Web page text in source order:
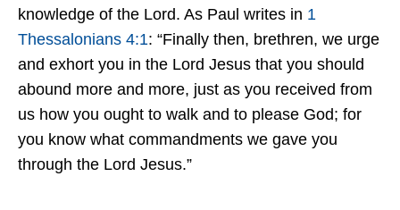
knowledge of the Lord. As Paul writes in 1
Thessalonians 4:1: “Finally then, brethren, we urge
and exhort you in the Lord Jesus that you should
abound more and more, just as you received from
us how you ought to walk and to please God; for
you know what commandments we gave you
through the Lord Jesus.”